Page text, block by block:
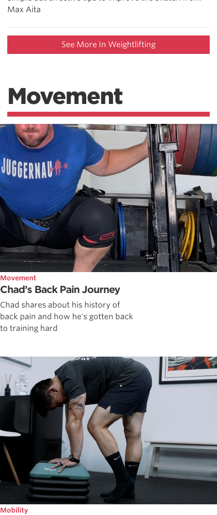
Max Aita
See More In Weightlifting
Movement
Movement
Chad’s Back Pain Journey
Chad shares about his history of
back pain and how he's gotten back
to training hard
Mobility